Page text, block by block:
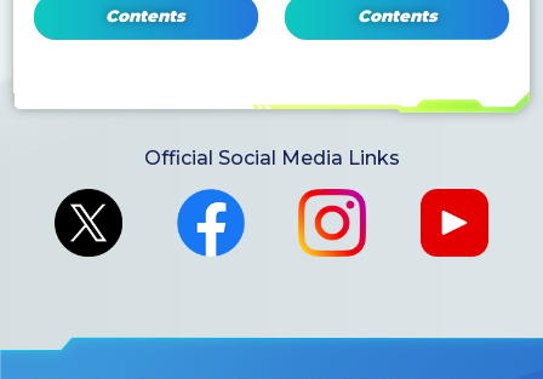
Contents Contents
Official Social Media Links